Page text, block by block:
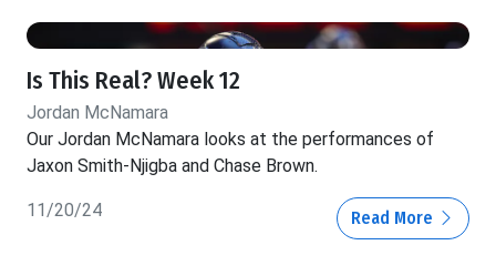
Is This Real? Week 12
Jordan McNamara
Our Jordan McNamara looks at the performances of
Jaxon Smith-Njigba and Chase Brown.
11/20/24 Read More